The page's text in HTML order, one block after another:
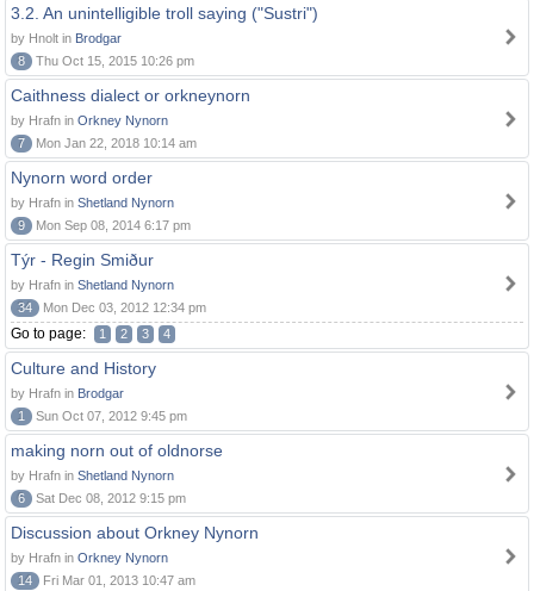
3.2. An unintelligible troll saying ("Sustri")
by Hnolt in Brodgar
8
Thu Oct 15, 2015 10:26 pm
Caithness dialect or orkneynorn
by Hrafn in Orkney Nynorn
7
Mon Jan 22, 2018 10:14 am
Nynorn word order
by Hrafn in Shetland Nynorn
9
Mon Sep 08, 2014 6:17 pm
Týr - Regin Smiður
by Hrafn in Shetland Nynorn
34
Mon Dec 03, 2012 12:34 pm
Go to page: 1 2 3 4
Culture and History
by Hrafn in Brodgar
1
Sun Oct 07, 2012 9:45 pm
making norn out of oldnorse
by Hrafn in Shetland Nynorn
6
Sat Dec 08, 2012 9:15 pm
Discussion about Orkney Nynorn
by Hrafn in Orkney Nynorn
14
Fri Mar 01, 2013 10:47 am